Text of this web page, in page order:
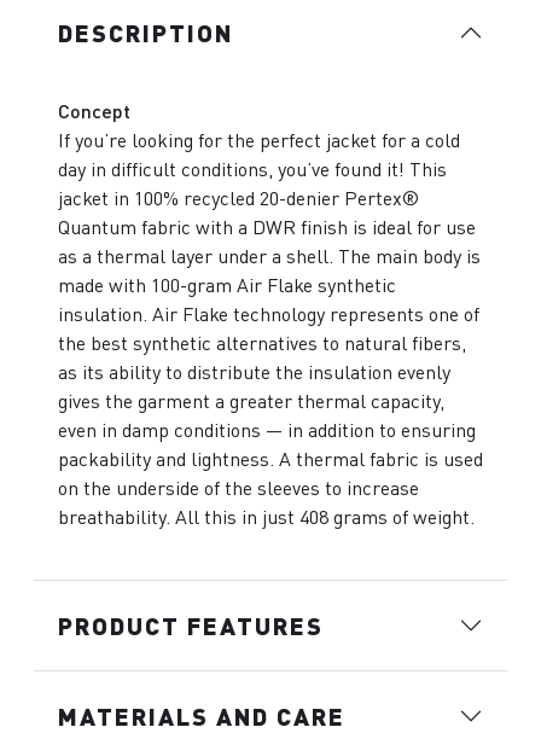
DESCRIPTION
Concept
If you’re looking for the perfect jacket for a cold
day in difficult conditions, you’ve found it! This
jacket in 100% recycled 20-denier Pertex®
Quantum fabric with a DWR finish is ideal for use
as a thermal layer under a shell. The main body is
made with 100-gram Air Flake synthetic
insulation. Air Flake technology represents one of
the best synthetic alternatives to natural fibers,
as its ability to distribute the insulation evenly
gives the garment a greater thermal capacity,
even in damp conditions — in addition to ensuring
packability and lightness. A thermal fabric is used
on the underside of the sleeves to increase
breathability. All this in just 408 grams of weight.
PRODUCT FEATURES
MATERIALS AND CARE